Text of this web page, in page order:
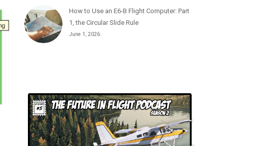
How to Use an E6-B Flight Computer: Part
1, the Circular Slide Rule
June 1, 2026